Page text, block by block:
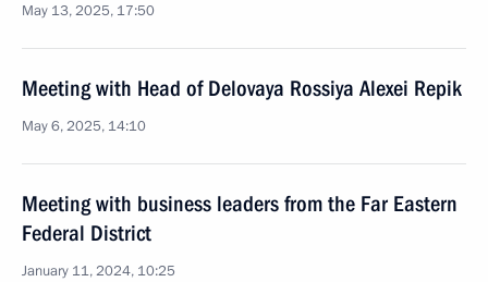
May 13, 2025, 17:50
Meeting with Head of Delovaya Rossiya Alexei Repik
May 6, 2025, 14:10
Meeting with business leaders from the Far Eastern
Federal District
January 11, 2024, 10:25